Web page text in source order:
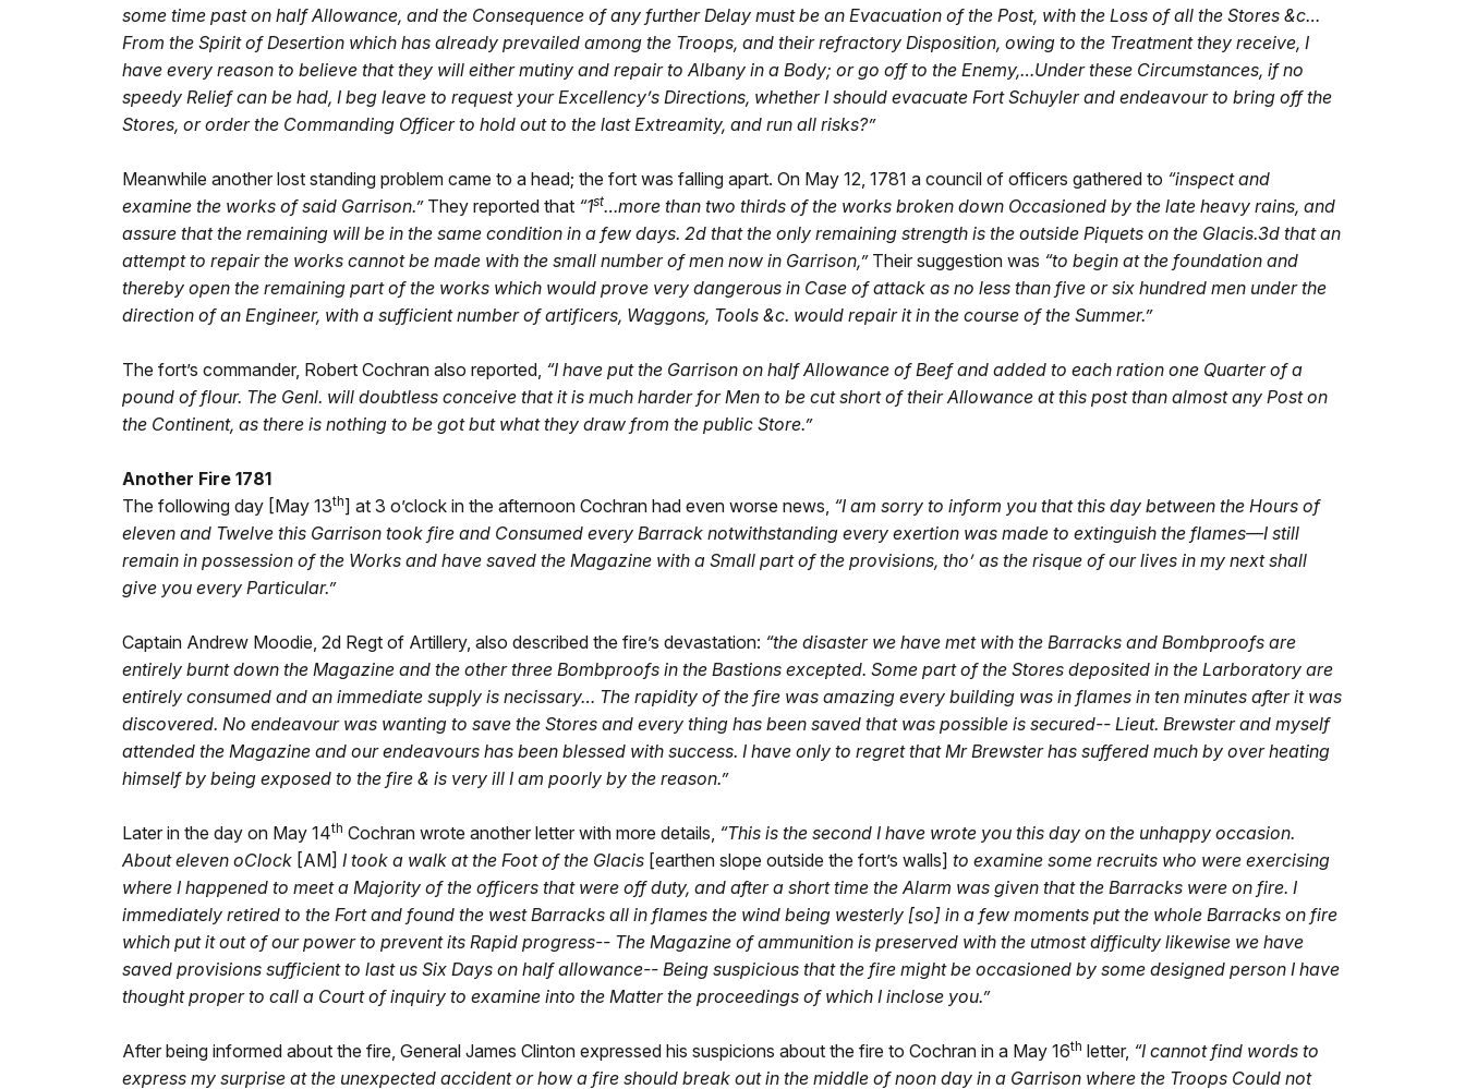
some time past on half Allowance, and the Consequence of any further Delay must be an Evacuation of the Post, with the Loss of all the Stores &c…
From the Spirit of Desertion which has already prevailed among the Troops, and their refractory Disposition, owing to the Treatment they receive, I
have every reason to believe that they will either mutiny and repair to Albany in a Body; or go off to the Enemy,…Under these Circumstances, if no
speedy Relief can be had, I beg leave to request your Excellency’s Directions, whether I should evacuate Fort Schuyler and endeavour to bring off the
Stores, or order the Commanding Officer to hold out to the last Extreamity, and run all risks?”
Meanwhile another lost standing problem came to a head; the fort was falling apart. On May 12, 1781 a council of officers gathered to “inspect and
examine the works of said Garrison.” They reported that “1st…more than two thirds of the works broken down Occasioned by the late heavy rains, and
assure that the remaining will be in the same condition in a few days. 2d that the only remaining strength is the outside Piquets on the Glacis.3d that an
attempt to repair the works cannot be made with the small number of men now in Garrison,”Their suggestion was “to begin at the foundation and
thereby open the remaining part of the works which would prove very dangerous in Case of attack as no less than five or six hundred men under the
direction of an Engineer, with a sufficient number of artificers, Waggons, Tools &c. would repair it in the course of the Summer.”
The fort’s commander, Robert Cochran also reported, “I have put the Garrison on half Allowance of Beef and added to each ration one Quarter of a
pound of flour. The Genl. will doubtless conceive that it is much harder for Men to be cut short of their Allowance at this post than almost any Post on
the Continent, as there is nothing to be got but what they draw from the public Store.”
Another Fire 1781
The following day [May 13th] at 3 o’clock in the afternoon Cochran had even worse news, “I am sorry to inform you that this day between the Hours of
eleven and Twelve this Garrison took fire and Consumed every Barrack notwithstanding every exertion was made to extinguish the flames—I still
remain in possession of the Works and have saved the Magazine with a Small part of the provisions, tho’ as the risque of our lives in my next shall
give you every Particular.”
Captain Andrew Moodie, 2d Regt of Artillery, also described the fire’s devastation: “the disaster we have met with the Barracks and Bombproofs are
entirely burnt down the Magazine and the other three Bombproofs in the Bastions excepted. Some part of the Stores deposited in the Larboratory are
entirely consumed and an immediate supply is necissary… The rapidity of the fire was amazing every building was in flames in ten minutes after it was
discovered. No endeavour was wanting to save the Stores and every thing has been saved that was possible is secured-- Lieut. Brewster and myself
attended the Magazine and our endeavours has been blessed with success. I have only to regret that Mr Brewster has suffered much by over heating
himself by being exposed to the fire & is very ill I am poorly by the reason.”
Later in the day on May 14th Cochran wrote another letter with more details, “This is the second I have wrote you this day on the unhappy occasion.
About eleven oClock [AM] I took a walk at the Foot of the Glacis [earthen slope outside the fort’s walls] to examine some recruits who were exercising
where I happened to meet a Majority of the officers that were off duty, and after a short time the Alarm was given that the Barracks were on fire. I
immediately retired to the Fort and found the west Barracks all in flames the wind being westerly [so] in a few moments put the whole Barracks on fire
which put it out of our power to prevent its Rapid progress-- The Magazine of ammunition is preserved with the utmost difficulty likewise we have
saved provisions sufficient to last us Six Days on half allowance-- Being suspicious that the fire might be occasioned by some designed person I have
thought proper to call a Court of inquiry to examine into the Matter the proceedings of which I inclose you.”
After being informed about the fire, General James Clinton expressed his suspicions about the fire to Cochran in a May 16th letter, “I cannot find words to
express my surprise at the unexpected accident or how a fire should break out in the middle of noon day in a Garrison where the Troops Could not